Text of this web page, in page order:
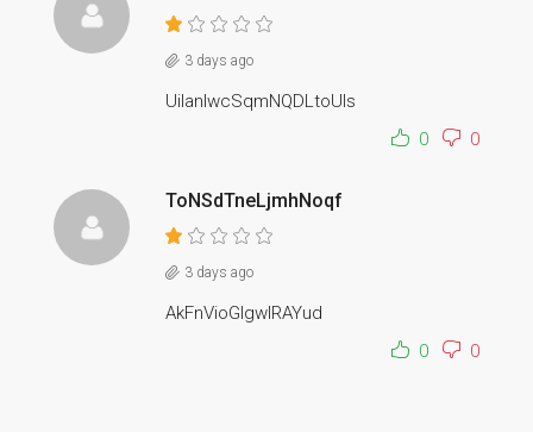
3 days ago
UilanIwcSqmNQDLtoUIs
0
0
ToNSdTneLjmhNoqf
3 days ago
AkFnVioGlgwlRAYud
0
0